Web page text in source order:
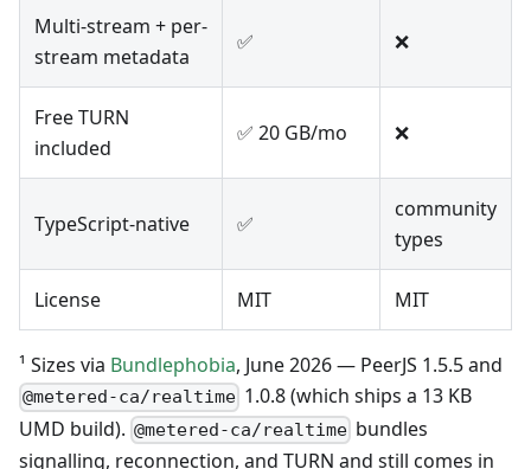
Multi-stream + per-
stream metadata
✅ ❌
Free TURN
included
✅ 20 GB/mo ❌
TypeScript-native ✅
community
types
License MIT MIT
¹ Sizes via Bundlephobia, June 2026 — PeerJS 1.5.5 and
@metered-ca/realtime 1.0.8 (which ships a 13 KB
UMD build). @metered-ca/realtime bundles
signalling, reconnection, and TURN and still comes in